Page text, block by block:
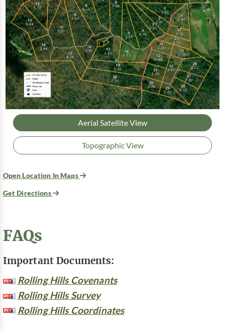
Aerial Satellite View
Topographic View
Open Location In Maps
Get Directions
FAQs
Important Documents:
Rolling Hills Covenants
Rolling Hills Survey
Rolling Hills Coordinates